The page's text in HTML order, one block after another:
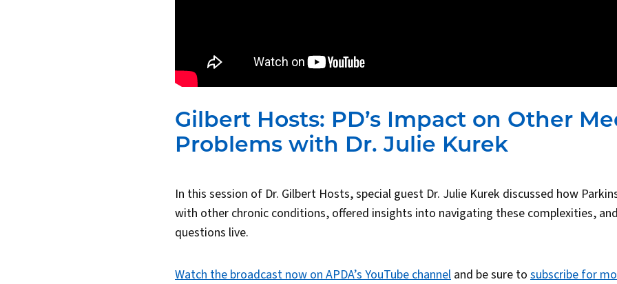
Gilbert Hosts: PD’s Impact on Other
Problems with Dr. Julie Kurek
In this session of Dr. Gilbert Hosts, special guest Dr. Julie Kurek discussed how
with other chronic conditions, offered insights into navigating these complexities,
questions live.
Watch the broadcast now on APDA’s YouTube channel and be sure to subscribe for